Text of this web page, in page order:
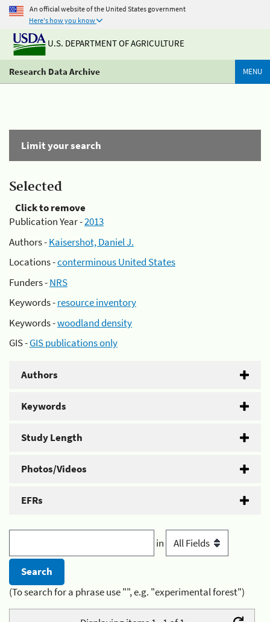
An official website of the United States government
Here's how you know
U.S. DEPARTMENT OF AGRICULTURE
Research Data Archive MENU
Limit your search
Selected
Click to remove
Publication Year -2013
Authors -Kaisershot, Daniel J.
Locations -conterminous United States
Funders -NRS
Keywords -resource inventory
Keywords -woodland density
GIS -GIS publications only
Authors
Keywords
Study Length
Photos/Videos
EFRs
in
(To search for a phrase use "", e.g. "experimental forest")